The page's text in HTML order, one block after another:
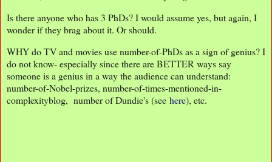
Is there anyone who has 3 PhDs? I would assume yes, but again, I
wonder if they brag about it. Or should.
WHY do TV and movies use number-of-PhDs as a sign of genius? I
do not know- especially since there are BETTER ways say
someone is a genius in a way the audience can understand:
number-of-Nobel-prizes, number-of-times-mentioned-in-
complexityblog, number of Dundie's (see here), etc.